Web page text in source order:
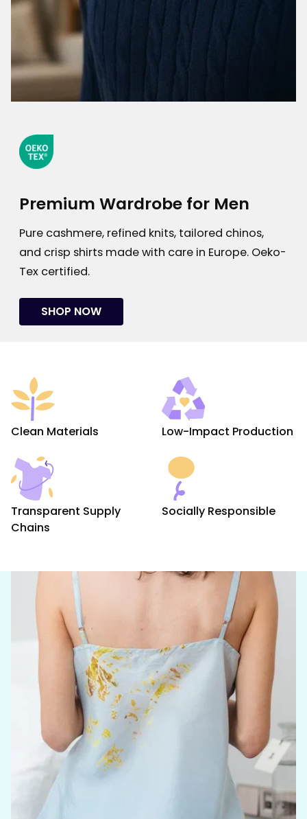
Premium Wardrobe for Men
Pure cashmere, refined knits, tailored chinos,
and crisp shirts made with care in Europe. Oeko-
Tex certified.
SHOP NOW
Clean Materials Low-Impact Production
Transparent Supply
Chains
Socially Responsible